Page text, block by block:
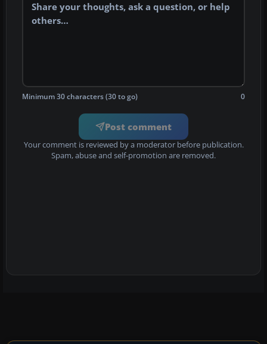
Minimum 30 characters (30 to go) 0
Post comment
Your comment is reviewed by a moderator before publication.
Spam, abuse and self-promotion are removed.